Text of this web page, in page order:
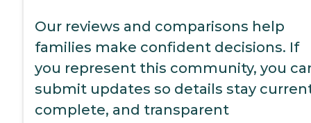
Our reviews and comparisons help
families make confident decisions. If
you represent this community, you
submit updates so details stay
complete, and transparent